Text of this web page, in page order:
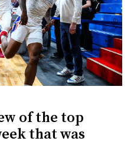
of the top
that was